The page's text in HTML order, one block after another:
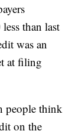
than last
was an
at filing
people think
on the